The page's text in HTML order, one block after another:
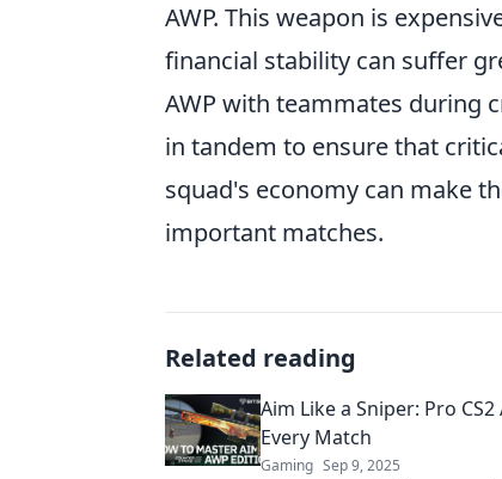
AWP. This weapon is
financial stability can suffer
AWP with teammates during
in tandem to ensure that
squad's economy can make
important matches.
Related reading
Aim Like a Sniper: Pro
Every Match
Gaming Sep 9, 2025